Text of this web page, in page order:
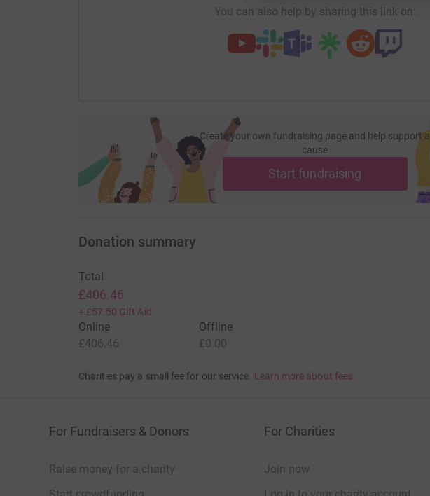
You can also help by sharing this link on:
Create your own fundraising page and help support a
cause
Start fundraising
Donation summary
Total
£406.46
+ £57.50 Gift Aid
Online
£406.46
Offline
£0.00
Charities pay a small fee for our service. Learn more about fees
For Fundraisers & Donors
Raise money for a charity
For Charities
Join now